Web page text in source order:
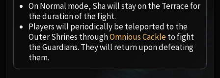
Ji-Kun
Durumu the Forgotten
Primordius
Dark Animus
On Normal mode, Sha will stay on the Terrace for
the duration of the fight.
Players will periodically be teleported to the
Outer Shrines throughOmnious Cackleto fight
the Guardians. They will return upon defeating
them.